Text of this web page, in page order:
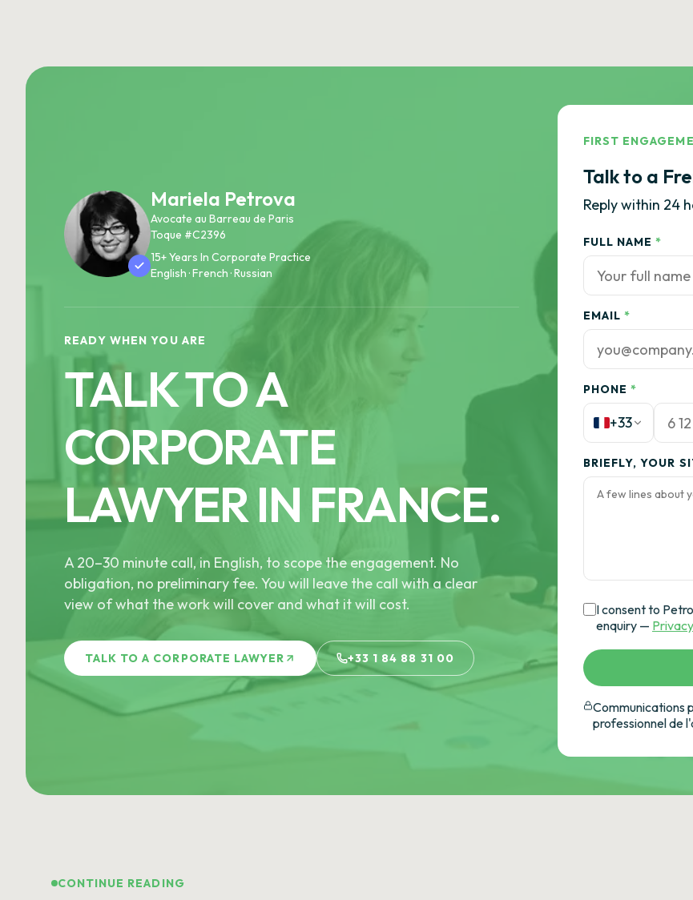
Mariela Petrova
Avocate au Barreau de Paris
Toque #C2396
15+ Years In Corporate Practice
English · French · Russian
READY WHEN YOU ARE
TALK TO A
CORPORATE
LAWYER IN FRANCE.
A 20–30 minute call, in English, to scope the engagement. No
obligation, no preliminary fee. You will leave the call with a clear
view of what the work will cover and what it will cost.
TALK TO A CORPORATE LAWYER +33 1 84 88 31 00
FIRST
Talk to a
Reply within 24
FULL NAME *
EMAIL *
PHONE *
+33
BRIEFLY, YOUR
I consent to
enquiry —
Communications
professionnel de
CONTINUE READING